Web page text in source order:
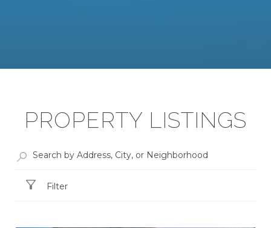
PROPERTY LISTINGS
Filter